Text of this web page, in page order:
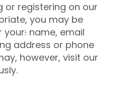
or registering on our
you may be
your: name, email
address or phone
however, visit our